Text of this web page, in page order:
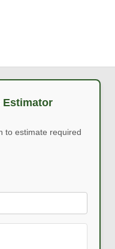
Estimator
to estimate required